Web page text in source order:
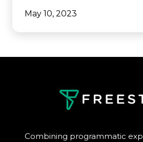
May 10, 2023
Combining programmatic